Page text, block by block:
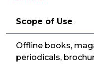
Scope of Use
Offline books,
periodicals,